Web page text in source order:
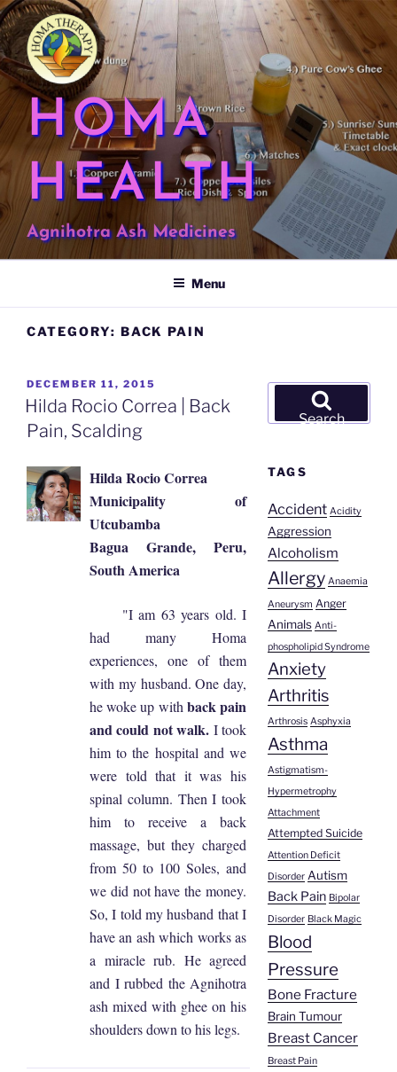
Skip
to
content
HOMA
HEALTH
Agnihotra Ash Medicines
Menu
CATEGORY: BACK PAIN
POSTED
ON
DECEMBER 11, 2015
Hilda Rocio Correa | Back
Pain, Scalding
Hilda Rocio Correa
Municipality of
Utcubamba
Bagua Grande, Peru,
South America
"I am 63 years old. I
had many Homa
experiences, one of them
with my husband. One day,
he woke up withback pain
and could not walk. I took
him to the hospital and we
were told that it was his
spinal column. Then I took
him to receive a back
massage, but they charged
from 50 to 100 Soles, and
we did not have the money.
So, I told my husband that I
have an ash which works as
a miracle rub. He agreed
and I rubbed the Agnihotra
ash mixed with ghee on his
shoulders down to his legs.
Search
Search
TAGS
Accident Acidity
Aggression
Alcoholism
Allergy Anaemia
Aneurysm Anger
Animals Anti-
phospholipid Syndrome
Anxiety
Arthritis
Arthrosis Asphyxia
Asthma
Astigmatism-
Hypermetrophy
Attachment
Attempted Suicide
Attention Deficit
Disorder Autism
Back Pain Bipolar
Disorder Black Magic
Blood
Pressure
Bone Fracture
Brain Tumour
Breast Cancer
Breast Pain